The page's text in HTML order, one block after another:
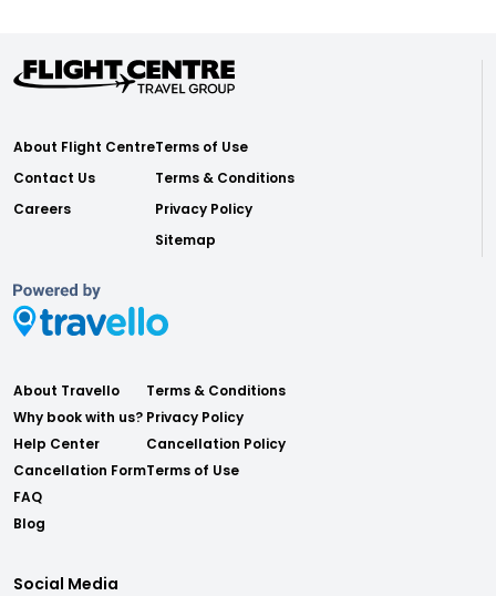
About Flight Centre
Contact Us
Careers
Terms of Use
Terms & Conditions
Privacy Policy
Sitemap
About Travello
Why book with us?
Help Center
Cancellation Form
FAQ
Blog
Terms & Conditions
Privacy Policy
Cancellation Policy
Terms of Use
Social Media